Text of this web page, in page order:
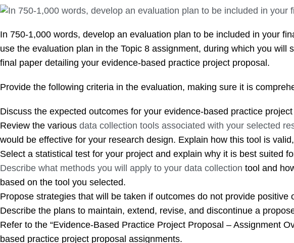
In 750-1,000 words, develop an evaluation plan to be included in your
use the evaluation plan in the Topic 8 assignment, during which you
final paper detailing your evidence-based practice project proposal.
Provide the following criteria in the evaluation, making sure it is
Discuss the expected outcomes for your evidence-based practice
Review the various data collection tools associated with your selected
would be effective for your research design. Explain how this tool is
Select a statistical test for your project and explain why it is best suited
Describe what methods you will apply to your data collection tool and
based on the tool you selected.
Propose strategies that will be taken if outcomes do not provide positive
Describe the plans to maintain, extend, revise, and discontinue a
Refer to the “Evidence-Based Practice Project Proposal – Assignment
based practice project proposal assignments.